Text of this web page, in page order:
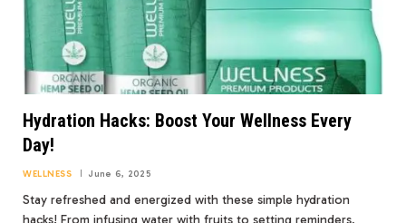
Hydration Hacks: Boost Your Wellness Every
Day!
WELLNESS June 6, 2025
Stay refreshed and energized with these simple hydration